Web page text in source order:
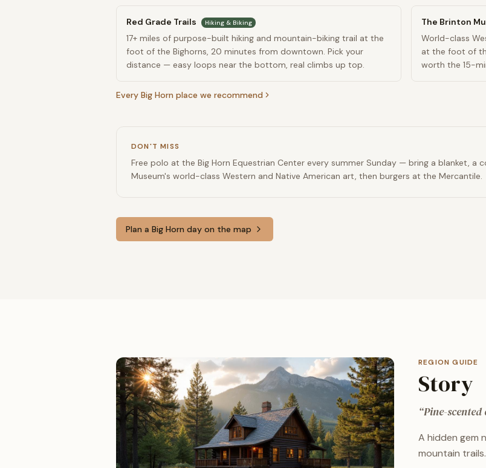
Red Grade Trails Hiking & Biking
17+ miles of purpose-built hiking and mountain-biking trail at the
foot of the Bighorns, 20 minutes from downtown. Pick your
distance — easy loops near the bottom, real climbs up top.
The Brinton
World-class
at the foot of
worth the 15-
Every Big Horn place we recommend
DON'T MISS
Free polo at the Big Horn Equestrian Center every summer Sunday — bring a blanket, a
Museum's world-class Western and Native American art, then burgers at the Mercantile.
Plan a Big Horn day on the map
REGION GUIDE
Story
“Pine-
A hidden gem
mountain trails.